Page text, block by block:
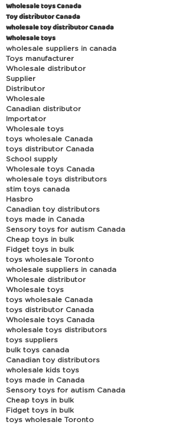
Wholesale toys Canada
Toy distributor Canada
wholesale toy distributor Canada
Wholesale toys
wholesale suppliers in canada
Toys manufacturer
Wholesale distributor
Supplier
Distributor
Wholesale
Canadian distributor
Importator
Wholesale toys
toys wholesale Canada
toys distributor Canada
School supply
Wholesale toys Canada
wholesale toys distributors
stim toys canada
Hasbro
Canadian toy distributors
toys made in Canada
Sensory toys for autism Canada
Cheap toys in bulk
Fidget toys in bulk
toys wholesale Toronto
wholesale suppliers in canada
Wholesale distributor
Wholesale toys
toys wholesale Canada
toys distributor Canada
Wholesale toys Canada
wholesale toys distributors
toys suppliers
bulk toys canada
Canadian toy distributors
wholesale kids toys
toys made in Canada
Sensory toys for autism Canada
Cheap toys in bulk
Fidget toys in bulk
toys wholesale Toronto